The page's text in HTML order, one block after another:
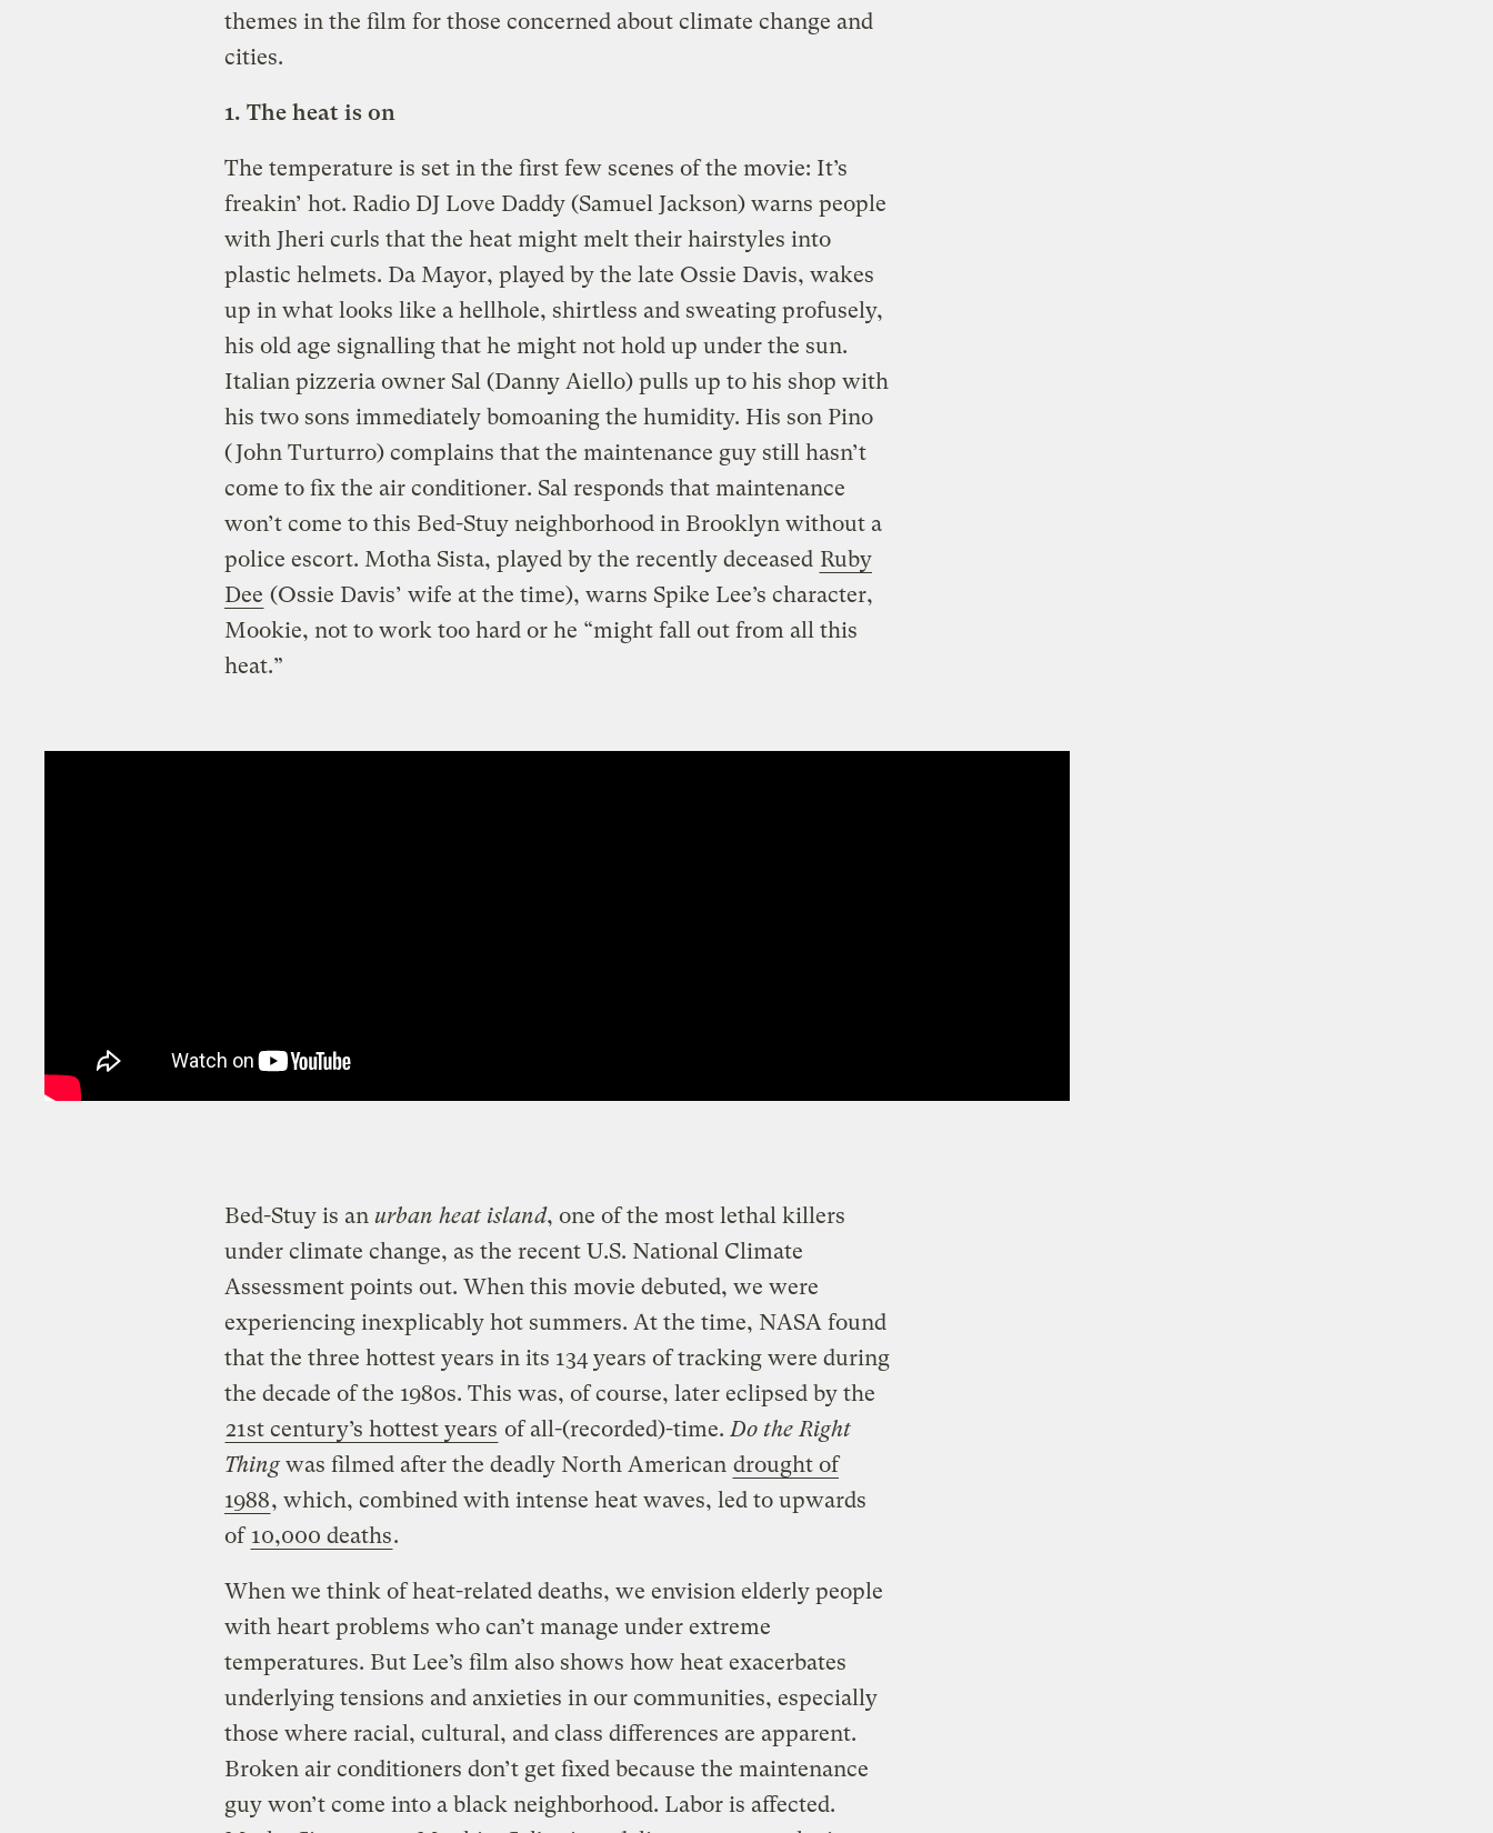
themes in the film for those concerned about climate change and
cities.
1. The heat is on
The temperature is set in the first few scenes of the movie: It’s
freakin’ hot. Radio DJ Love Daddy (Samuel Jackson) warns people
with Jheri curls that the heat might melt their hairstyles into
plastic helmets. Da Mayor, played by the late Ossie Davis, wakes
up in what looks like a hellhole, shirtless and sweating profusely,
his old age signalling that he might not hold up under the sun.
Italian pizzeria owner Sal (Danny Aiello) pulls up to his shop with
his two sons immediately bomoaning the humidity. His son Pino
(John Turturro) complains that the maintenance guy still hasn’t
come to fix the air conditioner. Sal responds that maintenance
won’t come to this Bed-Stuy neighborhood in Brooklyn without a
police escort. Motha Sista, played by the recently deceased Ruby
Dee (Ossie Davis’ wife at the time), warns Spike Lee’s character,
Mookie, not to work too hard or he “might fall out from all this
heat.”
Bed-Stuy is an urban heat island, one of the most lethal killers
under climate change, as the recent U.S. National Climate
Assessment points out. When this movie debuted, we were
experiencing inexplicably hot summers. At the time, NASA found
that the three hottest years in its 134 years of tracking were during
the decade of the 1980s. This was, of course, later eclipsed by the
21st century’s hottest years of all-(recorded)-time.Do the Right
Thingwas filmed after the deadly North American drought of
1988, which, combined with intense heat waves, led to upwards
of 10,000 deaths.
When we think of heat-related deaths, we envision elderly people
with heart problems who can’t manage under extreme
temperatures. But Lee’s film also shows how heat exacerbates
underlying tensions and anxieties in our communities, especially
those where racial, cultural, and class differences are apparent.
Broken air conditioners don’t get fixed because the maintenance
guy won’t come into a black neighborhood. Labor is affected.